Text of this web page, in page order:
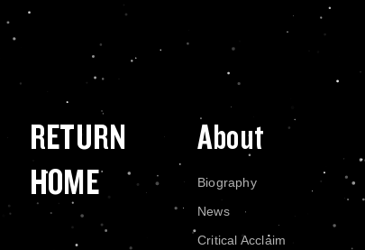
RETURN
HOME
About
Biography
News
Critical Acclaim